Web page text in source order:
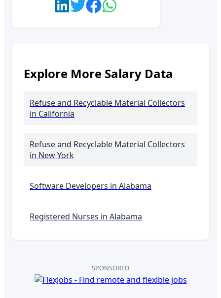
Explore More Salary Data
Refuse and Recyclable Material Collectors
in California
Refuse and Recyclable Material Collectors
in New York
Software Developers in Alabama
Registered Nurses in Alabama
SPONSORED